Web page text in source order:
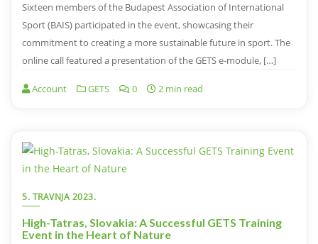
Sixteen members of the Budapest Association of International
Sport (BAIS) participated in the event, showcasing their
commitment to creating a more sustainable future in sport. The
online call featured a presentation of the GETS e-module, […]
Account GETS 0 2 min read
5. TRAVNJA 2023.
High-Tatras, Slovakia: A Successful GETS Training
Event in the Heart of Nature